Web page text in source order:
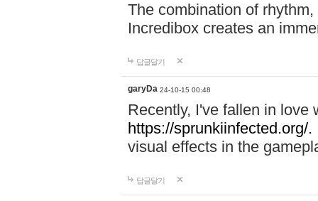
The combination of
Incredibox creates an
답글달기
garyDa 24-10-15 00:48
Recently, I've fallen in love
https://sprunkiinfected.org/.
visual effects in the
답글달기